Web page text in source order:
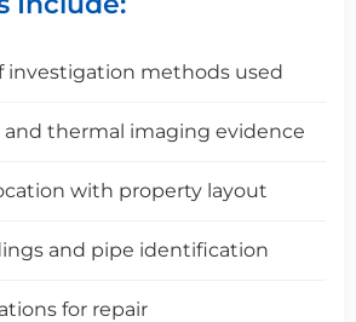
investigation methods used
thermal imaging evidence
with property layout
and pipe identification
for repair